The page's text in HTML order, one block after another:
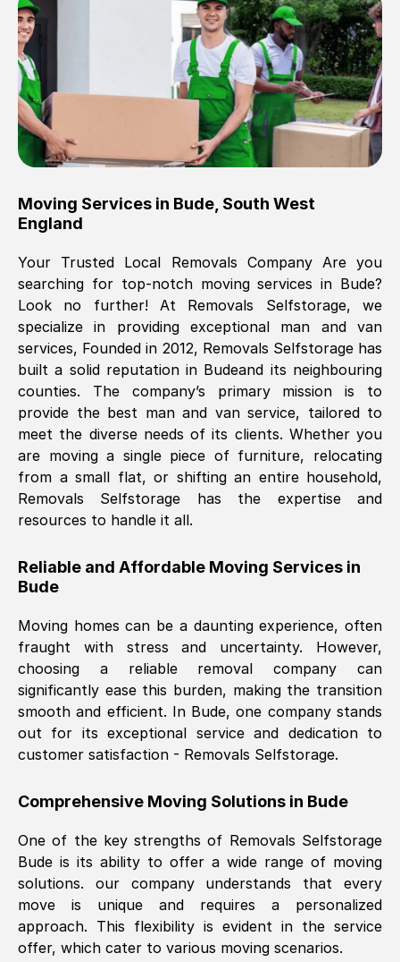
Brilliant service, Men arrived on-time,
packed all my belongings and delivered
when they said they would. way cheaper
than others, offered me full insurance
cover free Will definitely use them again.
Eddie Taylor Tunbridge Wells
Fri, 29 Nov 2024 18:11:18 GMT
Great On time, well packed. Great work
ethic. Made the entire move a lot less
stressful, A lot cheaper than the
conventional big names removals
company. Thank you Ellen
Nil Walker, (7GP, UK)
Fri, 29 Nov 2024 18:06:24 GMT
Excellent experience from this company
furniture were polite and hardworking.
Great communication from Ellen and the
them.
Natalie Shoshan, ( 0QG, UK)
Fri, 29 Nov 2024 18:00:53 GMT
Very fair price, they arrived promptly, did
helpful. Job was done according to what
Thank you Removals SelfStorage.
Mark Godwin )
Fri, 29 Nov 2024 17:51:05 GMT
Moving Services in Bude South West
England
Your Trusted Local Removals Company Are you
searching for top-notch moving services in Bude?
Look no further! At Removals Selfstorage, we
specialize in providing exceptional man and van
services, Founded in 2012, Removals Selfstorage has
built a solid reputation in Budeand its neighbouring
counties. The company’s primary mission is to
provide the best man and van service, tailored to
meet the diverse needs of its clients. Whether you
are moving a single piece of furniture, relocating
from a small flat, or shifting an entire household,
Removals Selfstorage has the expertise and
resources to handle it all.
Reliable and Affordable Moving Services in
Bude
Moving homes can be a daunting experience, often
fraught with stress and uncertainty. However,
choosing a reliable removal company can
significantly ease this burden, making the transition
smooth and efficient. In Bude, one company stands
out for its exceptional service and dedication to
customer satisfaction - Removals Selfstorage.
Comprehensive Moving Solutions in Bude
One of the key strengths of Removals Selfstorage
Bude is its ability to offer a wide range of moving
solutions. our company understands that every
move is unique and requires a personalized
approach. This flexibility is evident in the service
offer, which cater to various moving scenarios.